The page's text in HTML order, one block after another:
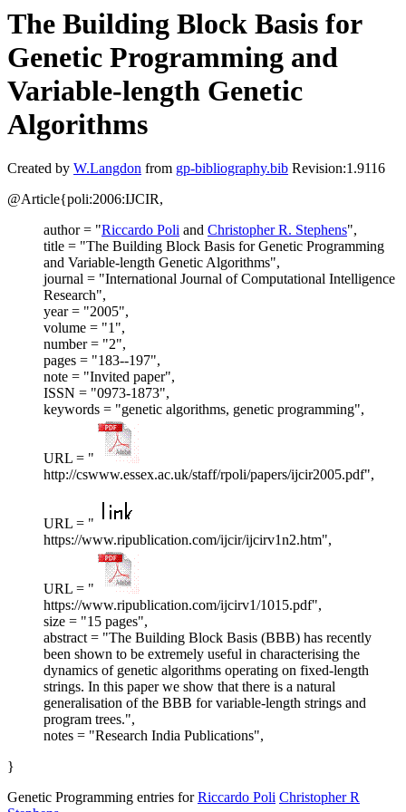
The Building Block Basis for
Genetic Programming and
Variable-length Genetic
Algorithms
Created by W.Langdon from gp-bibliography.bib Revision:1.9116
@Article{poli:2006:IJCIR,
author = "Riccardo Poli and Christopher R. Stephens",
title = "The Building Block Basis for Genetic Programming
and Variable-length Genetic Algorithms",
journal = "International Journal of Computational Intelligence
Research",
year = "2005",
volume = "1",
number = "2",
pages = "183--197",
note = "Invited paper",
ISSN = "0973-1873",
keywords = "genetic algorithms, genetic programming",
URL = "
http://cswww.essex.ac.uk/staff/rpoli/papers/ijcir2005.pdf",
URL = "
https://www.ripublication.com/ijcir/ijcirv1n2.htm",
URL = "
https://www.ripublication.com/ijcirv1/1015.pdf",
size = "15 pages",
abstract = "The Building Block Basis (BBB) has recently
been shown to be extremely useful in characterising the
dynamics of genetic algorithms operating on fixed-length
strings. In this paper we show that there is a natural
generalisation of the BBB for variable-length strings and
program trees.",
notes = "Research India Publications",
}
Genetic Programming entries forRiccardo Poli Christopher R